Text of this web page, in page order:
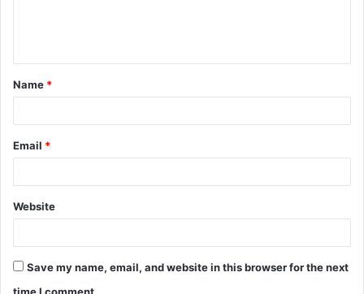
t
*
Name *
Email *
Website
Save my name, email, and website in this browser for the next